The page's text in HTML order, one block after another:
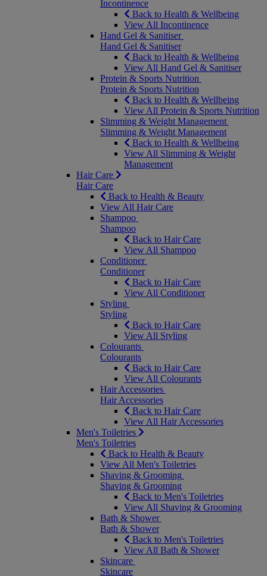
Incontinence
Back to Health & Wellbeing
View All Incontinence
Hand Gel & Sanitiser
Hand Gel & Sanitiser
Back to Health & Wellbeing
View All Hand Gel & Sanitiser
Protein & Sports Nutrition
Protein & Sports Nutrition
Back to Health & Wellbeing
View All Protein & Sports Nutrition
Slimming & Weight Management
Slimming & Weight Management
Back to Health & Wellbeing
View All Slimming & Weight
Management
Hair Care
Hair Care
Back to Health & Beauty
View All Hair Care
Shampoo
Shampoo
Back to Hair Care
View All Shampoo
Conditioner
Conditioner
Back to Hair Care
View All Conditioner
Styling
Styling
Back to Hair Care
View All Styling
Colourants
Colourants
Back to Hair Care
View All Colourants
Hair Accessories
Hair Accessories
Back to Hair Care
View All Hair Accessories
Men's Toiletries
Men's Toiletries
Back to Health & Beauty
View All Men's Toiletries
Shaving & Grooming
Shaving & Grooming
Back to Men's Toiletries
View All Shaving & Grooming
Bath & Shower
Bath & Shower
Back to Men's Toiletries
View All Bath & Shower
Skincare
Skincare